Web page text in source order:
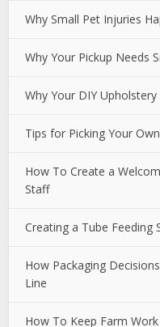
Why Small Pet Injuries
Why Your Pickup Needs
Why Your DIY
Tips for Picking Your
How To Create a
Staff
Creating a Tube Feeding
How Packaging
Line
How To Keep Farm